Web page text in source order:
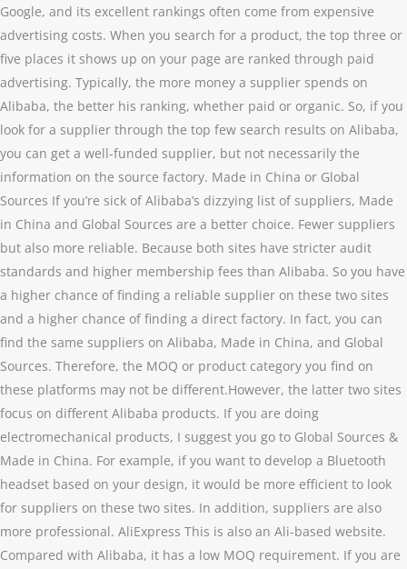
Google, and its excellent rankings often come from expensive
advertising costs. When you search for a product, the top three or
five places it shows up on your page are ranked through paid
advertising. Typically, the more money a supplier spends on
Alibaba, the better his ranking, whether paid or organic. So, if you
look for a supplier through the top few search results on Alibaba,
you can get a well-funded supplier, but not necessarily the
information on the source factory. Made in China or Global
Sources If you’re sick of Alibaba’s dizzying list of suppliers, Made
in China and Global Sources are a better choice. Fewer suppliers
but also more reliable. Because both sites have stricter audit
standards and higher membership fees than Alibaba. So you have
a higher chance of finding a reliable supplier on these two sites
and a higher chance of finding a direct factory. In fact, you can
find the same suppliers on Alibaba, Made in China, and Global
Sources. Therefore, the MOQ or product category you find on
these platforms may not be different.However, the latter two sites
focus on different Alibaba products. If you are doing
electromechanical products, I suggest you go to Global Sources &
Made in China. For example, if you want to develop a Bluetooth
headset based on your design, it would be more efficient to look
for suppliers on these two sites. In addition, suppliers are also
more professional. AliExpress This is also an Ali-based website.
Compared with Alibaba, it has a low MOQ requirement. If you are